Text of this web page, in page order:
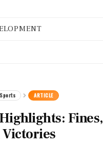
Sports ARTICLE
Fines,
Victories